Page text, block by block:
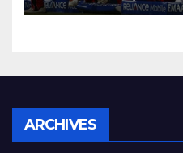
Zimbabwe
ARCHIVES